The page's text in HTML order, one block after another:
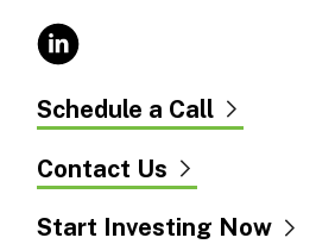
Schedule a Call
Contact Us
Start Investing Now